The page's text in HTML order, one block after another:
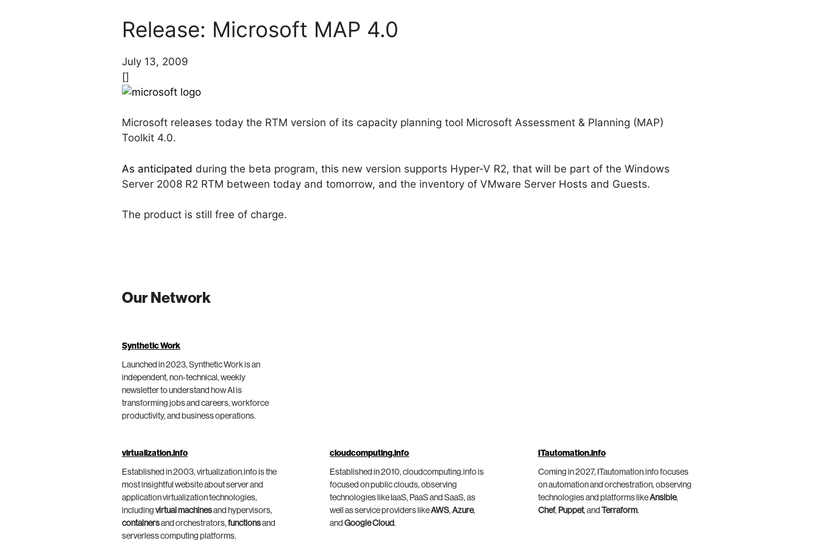
Release: Microsoft MAP 4.0
July 13, 2009
[]
Microsoft releases today the RTM version of its capacity planning tool Microsoft Assessment & Planning (MAP)
Toolkit 4.0.
As anticipated during the beta program, this new version supports Hyper-V R2, that will be part of the Windows
Server 2008 R2 RTM between today and tomorrow, and the inventory of VMware Server Hosts and Guests.
The product is still free of charge.
Our Network
Synthetic Work
Launched in 2023, Synthetic Work is an
independent, non-technical, weekly
newsletter to understand how AI is
transforming jobs and careers, workforce
productivity, and business operations.
virtualization.info
Established in 2003, virtualization.info is the
most insightful website about server and
application virtualization technologies,
including virtual machinesand hypervisors,
containersand orchestrators, functionsand
serverless computing platforms.
cloudcomputing.info
Established in 2010, cloudcomputing.info is
focused on public clouds, observing
technologies like IaaS, PaaS and SaaS, as
well as service providers likeAWS,Azure,
andGoogle Cloud.
ITautomation.info
Coming in 2027, ITautomation.info focuses
on automation and orchestration, observing
technologies and platforms likeAnsible,
Chef, Puppet, and Terraform.